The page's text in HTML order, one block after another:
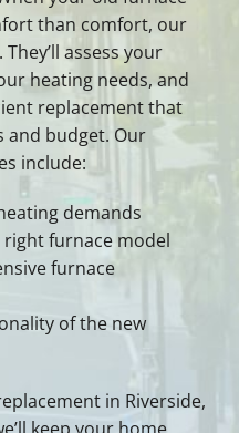
than comfort, our
assess your
heating needs, and
replacement that
and budget. Our
include:
demands
furnace model
furnace
of the new
in Riverside,